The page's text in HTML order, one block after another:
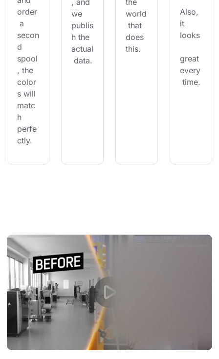
order
a
secon
d
spool
, the
color
s will
matc
h
perfe
ctly.
, and
we
publis
h the
actual
data.
the
world
that
does
this.
Also,
it
looks
great
every
time.